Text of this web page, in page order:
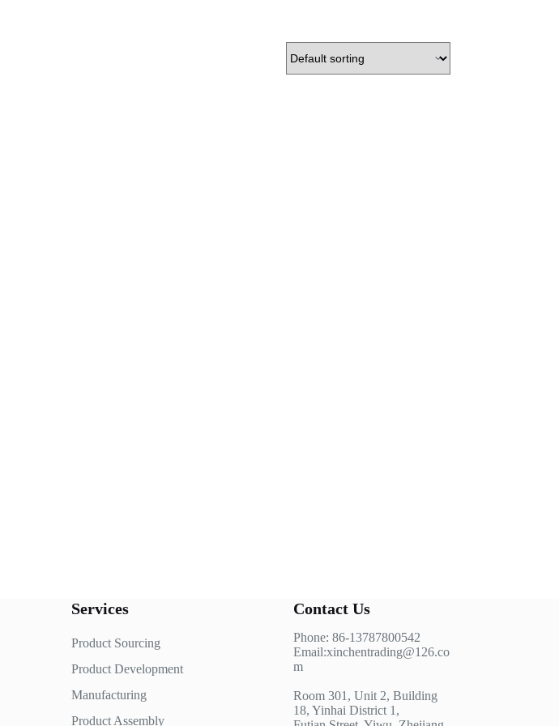
Services
Product Sourcing
Product Development
Manufacturing
Product Assembly
Contact Us
Phone: 86-13787800542
Email:xinchentrading@126.co
m
Room 301, Unit 2, Building
18, Yinhai District 1,